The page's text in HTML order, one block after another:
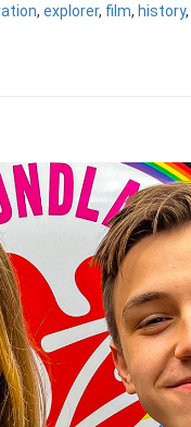
, explorer, film, history,